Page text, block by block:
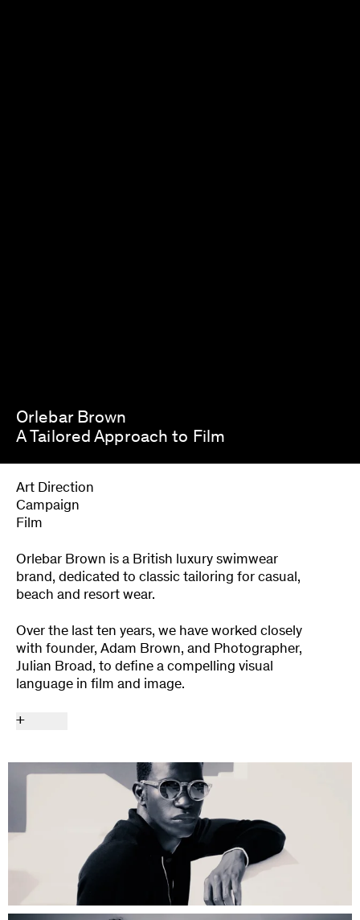
Orlebar Brown
A Tailored Approach to Film
Art Direction
Campaign
Film
Orlebar Brown is a British luxury swimwear
brand, dedicated to classic tailoring for casual,
beach and resort wear.
Over the last ten years, we have worked closely
with founder, Adam Brown, and Photographer,
Julian Broad, to define a compelling visual
language in film and image.
+